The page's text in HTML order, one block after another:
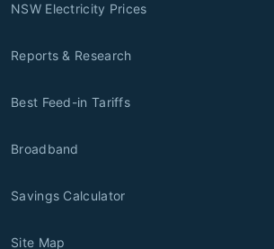
NSW Electricity Prices
Reports & Research
Best Feed-in Tariffs
Broadband
Savings Calculator
Site Map